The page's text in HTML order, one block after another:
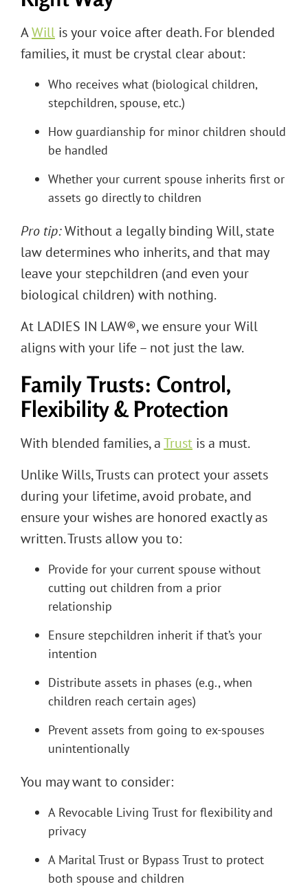
AWill is your voice after death. For blended
families, it must be crystal clear about:
Who receives what (biological children,
stepchildren, spouse, etc.)
How guardianship for minor children should
be handled
Whether your current spouse inherits first or
assets go directly to children
Pro tip:Without a legally binding Will, state
law determines who inherits, and that may
leave your stepchildren (and even your
biological children) with nothing.
At LADIES IN LAW®, we ensure your Will
aligns with your life – not just the law.
Family Trusts: Control,
Flexibility & Protection
With blended families, aTrust is a must.
Unlike Wills, Trusts can protect your assets
during your lifetime, avoid probate, and
ensure your wishes are honored exactly as
written. Trusts allow you to:
Provide for your current spouse without
cutting out children from a prior
relationship
Ensure stepchildren inherit if that’s your
intention
Distribute assets in phases (e.g., when
children reach certain ages)
Prevent assets from going to ex-spouses
unintentionally
You may want to consider:
A Revocable Living Trust for flexibility and
privacy
A Marital Trust or Bypass Trust to protect
both spouse and children